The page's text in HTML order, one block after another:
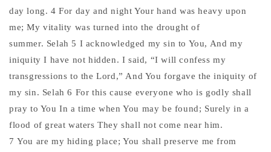
day long. 4 For day and night Your hand was heavy upon
me; My vitality was turned into the drought of
summer. Selah 5 I acknowledged my sin to You, And my
iniquity I have not hidden. I said, “I will confess my
transgressions to the Lord,” And You forgave the iniquity of
my sin. Selah 6 For this cause everyone who is godly shall
pray to You In a time when You may be found; Surely in a
flood of great waters They shall not come near him.
7 You are my hiding place; You shall preserve me from